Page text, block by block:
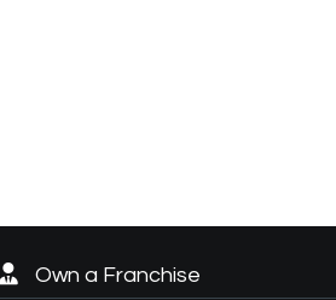
Own a Franchise